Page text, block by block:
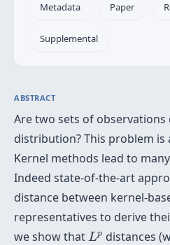
Metadata Paper
Supplemental
ABSTRACT
Are two sets of
distribution? This problem is
Kernel methods lead to
Indeed state-of-the-art
distance between kernel-
representatives to derive
we show that Lp
Lp distances